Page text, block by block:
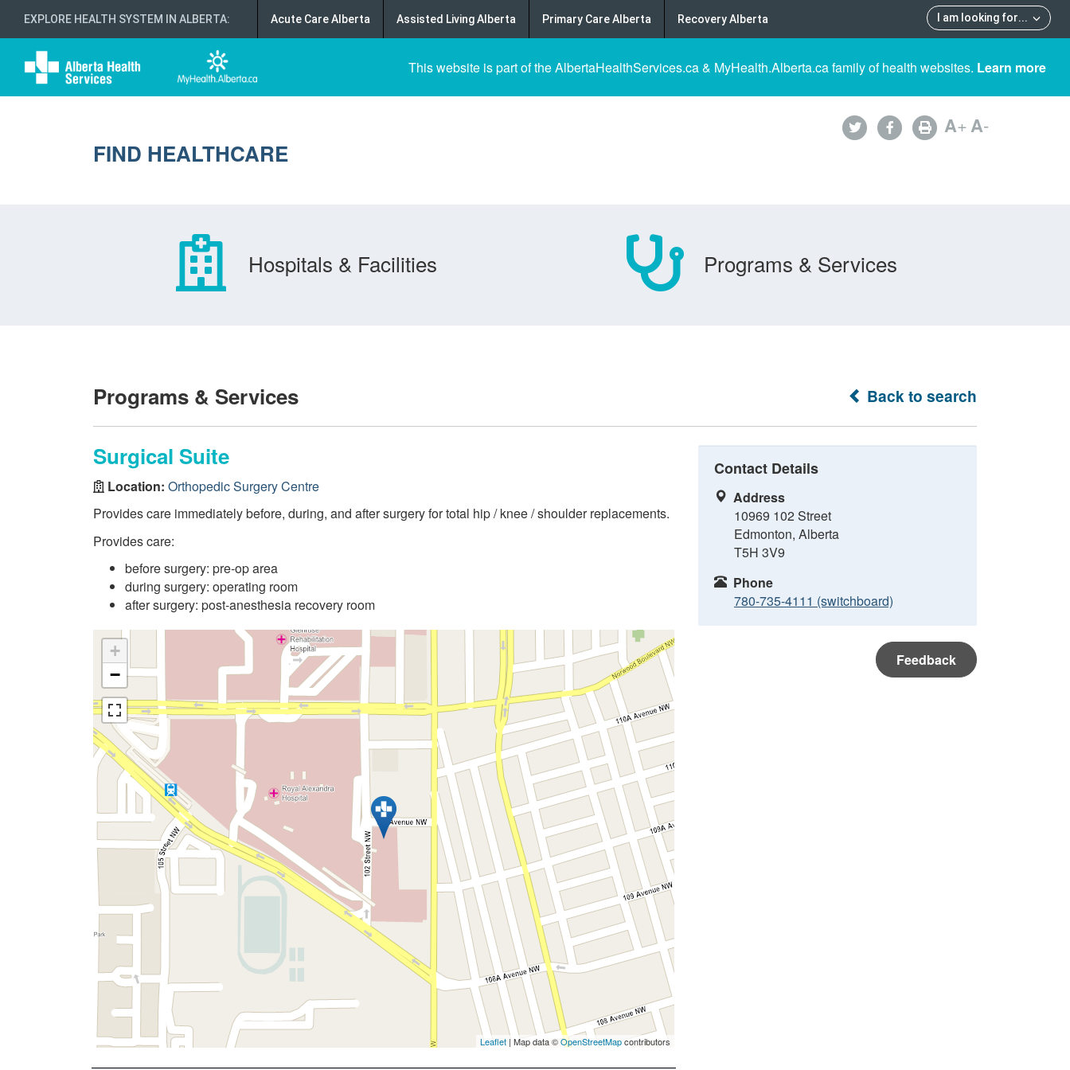
EXPLORE HEALTH SYSTEM IN ALBERTA: I am looking for...
Acute Care Alberta Assisted Living Alberta Primary Care Alberta Recovery Alberta
This website is part of the AlbertaHealthServices.ca & MyHealth.Alberta.ca family of health websites. Learn more
FIND HEALTHCARE
A+A-
Hospitals & Facilities Programs & Services
Back to search
Programs & Services
Surgical Suite
Location: Orthopedic Surgery Centre
Provides care immediately before, during, and after surgery for total hip / knee / shoulder replacements.
Provides care:
before surgery: pre-op area
during surgery: operating room
after surgery: post-anesthesia recovery room
+
−
Leaflet | Map data ©OpenStreetMapcontributors
Contact Details
Address
10969 102 Street
Edmonton, Alberta
T5H 3V9
Phone
780-735-4111 (switchboard)
Feedback